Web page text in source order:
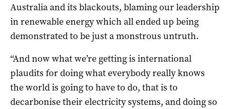
Australia and its blackouts, blaming our leadership
in renewable energy which all ended up being
demonstrated to be just a monstrous untruth.
“And now what we’re getting is international
plaudits for doing what everybody really knows
the world is going to have to do, that is to
decarbonise their electricity systems, and doing so